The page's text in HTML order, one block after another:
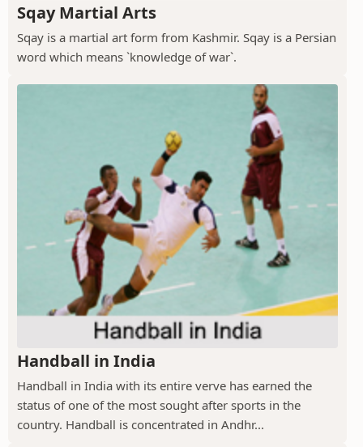
Sqay Martial Arts
Sqay is a martial art form from Kashmir. Sqay is a Persian
word which means `knowledge of war`.
Handball in India
Handball in India with its entire verve has earned the
status of one of the most sought after sports in the
country. Handball is concentrated in Andhr...